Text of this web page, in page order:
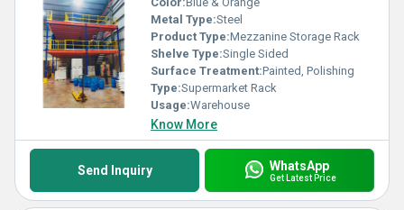
Metal Type:Steel
Product Type:Mezzanine Storage Rack
Shelve Type:Single Sided
Surface Treatment:Painted, Polishing
Type:Supermarket Rack
Usage:Warehouse
Know More
Send Inquiry WhatsApp
Get Latest Price